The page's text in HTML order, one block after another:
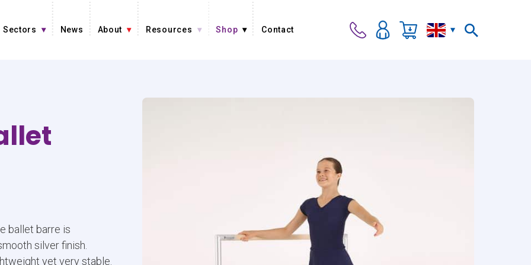
Sectors News About Resources Shop Contact
ballet barre is
silver finish.
yet very stable.